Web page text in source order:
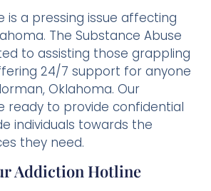
is a pressing issue affecting
The Substance Abuse
to assisting those grappling
24/7 support for anyone
Oklahoma. Our
ready to provide confidential
individuals towards the
they need.
Addiction Hotline